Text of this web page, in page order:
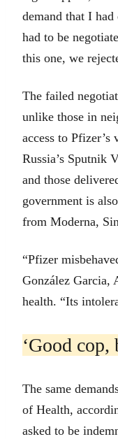
demand that I
had to be
this one, we
The failed
unlike those in
access to
Russia’s Sputnik
and those
government is
from Moderna,
“Pfizer
González Garcia,
health. “Its
‘Good cop,
The same
of Health,
asked to be